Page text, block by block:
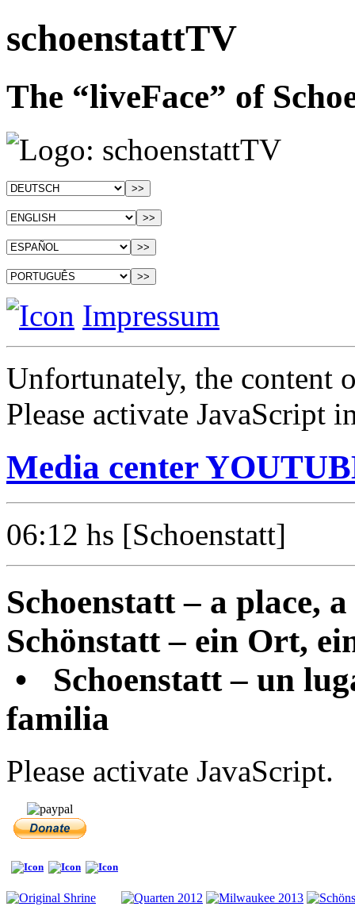
schoenstattTV
The “liveFace” of
Impressum
Unfortunately, the content
Please activate JavaScript
Media center
06:12 hs [Schoenstatt]
Schoenstatt – a
Schönstatt – ein Ort,
•
Schoenstatt – un
familia
Please activate JavaScript.